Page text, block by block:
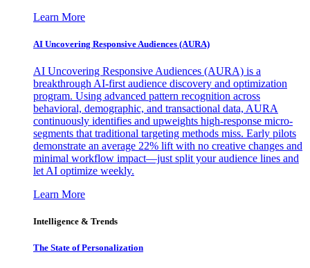
Learn More
AI Uncovering Responsive Audiences (AURA)
AI Uncovering Responsive Audiences (AURA) is a
breakthrough AI-first audience discovery and optimization
program. Using advanced pattern recognition across
behavioral, demographic, and transactional data, AURA
continuously identifies and upweights high-response micro-
segments that traditional targeting methods miss. Early pilots
demonstrate an average 22% lift with no creative changes and
minimal workflow impact—just split your audience lines and
let AI optimize weekly.
Learn More
Intelligence & Trends
The State of Personalization